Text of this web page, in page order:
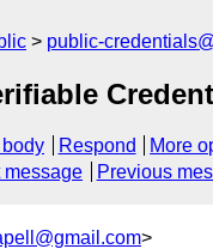
public-
Respond
More
message Previous
>